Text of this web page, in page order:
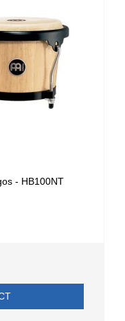
- HB100NT